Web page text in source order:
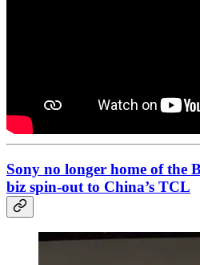
Sony no longer home of the
biz spin-out to China’s TCL